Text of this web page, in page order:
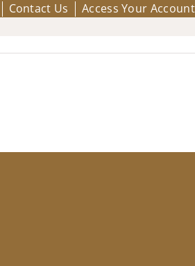
Contact Us Access Your Account